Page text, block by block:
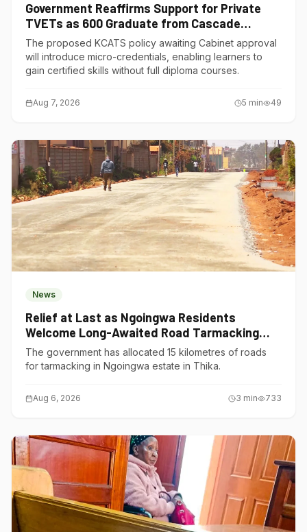
Government Reaffirms Support for Private
TVETs as 600 Graduate from Cascade
Institute of Hospitality
The proposed KCATS policy awaiting Cabinet approval
will introduce micro-credentials, enabling learners to
gain certified skills without full diploma courses.
Aug 7, 2026 5 min 49
News
Relief at Last as Ngoingwa Residents
Welcome Long-Awaited Road Tarmacking
Project
The government has allocated 15 kilometres of roads
for tarmacking in Ngoingwa estate in Thika.
Aug 6, 2026 3 min 733